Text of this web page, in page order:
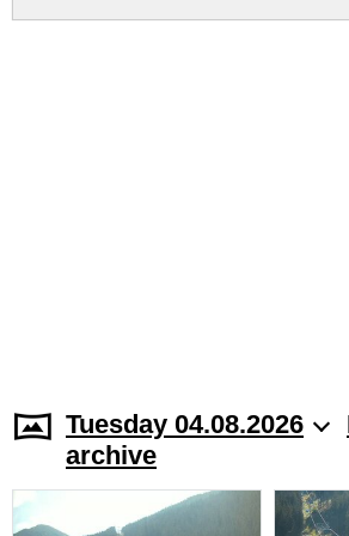
Tuesday 04.08.2026
archive